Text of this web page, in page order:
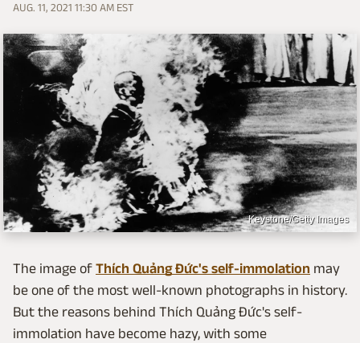
AUG. 11, 2021 11:30 AM EST
Keystone/Getty Images
The image of Thích Quảng Đức's self-immolation may
be one of the most well-known photographs in history.
But the reasons behind Thích Quảng Đức's self-
immolation have become hazy, with some